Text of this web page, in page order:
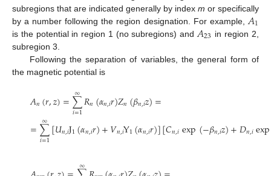
subregions that are indicated generally by index m or specifically
by a number following the region designation. For example, 𝐴1
is the potential in region 1 (no subregions) and 𝐴23 in region 2,
subregion 3.
Following the separation of variables, the general form of
the magnetic potential is
𝐴𝑛(𝑟,𝑧)=∑
𝑖=1
∞𝑅𝑛(𝛼𝑛,𝑖𝑟)𝑍𝑛(𝛽𝑛,𝑖𝑧)=
=∑
𝑖=1
∞[𝑈𝑛,𝑖J1(𝛼𝑛,𝑖𝑟)+𝑉𝑛,𝑖Y1(𝛼𝑛,𝑖𝑟)][𝐶𝑛,𝑖exp(−𝛽𝑛,𝑖𝑧)+𝐷𝑛,𝑖exp
∞